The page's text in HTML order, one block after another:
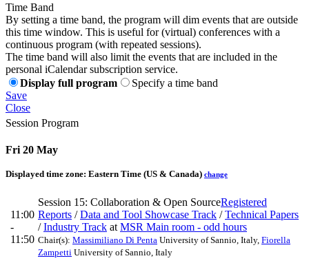
Time Band
By setting a time band, the program will dim events that are outside
this time window. This is useful for (virtual) conferences with a
continuous program (with repeated sessions).
The time band will also limit the events that are included in the
personal iCalendar subscription service.
Display full program
Specify a time band
Save
Close
Session Program
Fri 20 May
Displayed time zone: Eastern Time (US & Canada) change
11:00
-
11:50
Session 15: Collaboration & Open SourceRegistered
Reports /Data and Tool Showcase Track /Technical Papers
/Industry Track at MSR Main room - odd hours
Chair(s): Massimiliano Di Penta University of Sannio, Italy, Fiorella
Zampetti University of Sannio, Italy